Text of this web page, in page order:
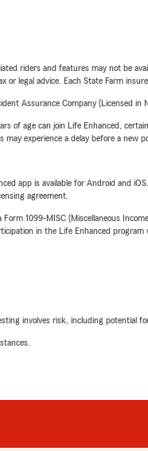
riders and features may not be
legal advice. Each State Farm
Assurance Company (Licensed in
of age can join Life Enhanced,
experience a delay before a new
app is available for Android and
agreement.
1099-MISC (Miscellaneous
in the Life Enhanced program
involves risk, including potential for